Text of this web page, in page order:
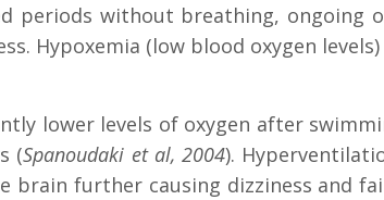
periods without breathing,
Hypoxemia (low blood oxygen
lower levels of oxygen after
(Spanoudaki et al, 2004).
brain further causing dizziness and